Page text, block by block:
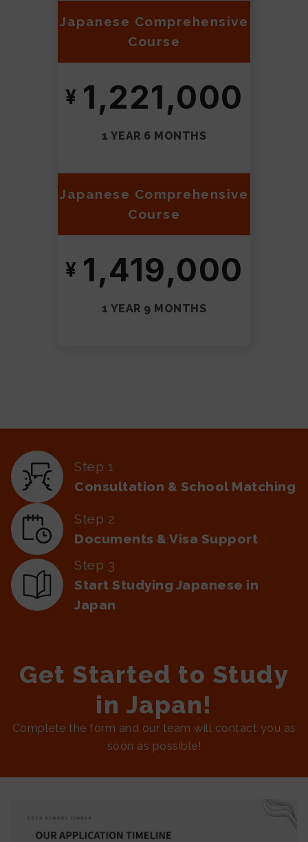
Japanese Comprehensive
Course
1,221,000
1 YEAR 6 MONTHS
Japanese Comprehensive
Course
1,419,000
1 YEAR 9 MONTHS
Step 1
Consultation & School Matching
Step 2
Documents & Visa Support
Step 3
Start Studying Japanese in
Japan
Get Started to Study
in Japan!
Complete the form and our team will contact you as
soon as possible!